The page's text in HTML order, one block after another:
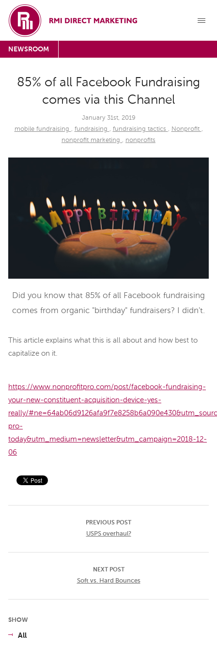
NEWSROOM
85% of all Facebook Fundraising
comes via this Channel
January 31st, 2019
mobile fundraising , fundraising , fundraising tactics , Nonprofit ,
nonprofit marketing , nonprofits
Did you know that 85% of all Facebook fundraising
comes from organic "birthday" fundraisers? I didn't.
This article explains what this is all about and how best to
capitalize on it.
https://www.nonprofitpro.com/post/facebook-fundraising-
your-new-constituent-acquisition-device-yes-
really/
pro-
today&utm_medium=newsletter&utm_campaign=2018-12-
06
PREVIOUS POST
USPS overhaul?
NEXT POST
Soft vs. Hard Bounces
SHOW
All